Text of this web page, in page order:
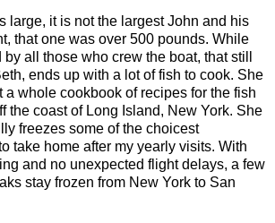
large, it is not the largest John and his
that one was over 500 pounds. While
all those who crew the boat, that still
ends up with a lot of fish to cook. She
a whole cookbook of recipes for the fish
the coast of Long Island, New York. She
freezes some of the choicest
take home after my yearly visits. With
and no unexpected flight delays, a few
stay frozen from New York to San